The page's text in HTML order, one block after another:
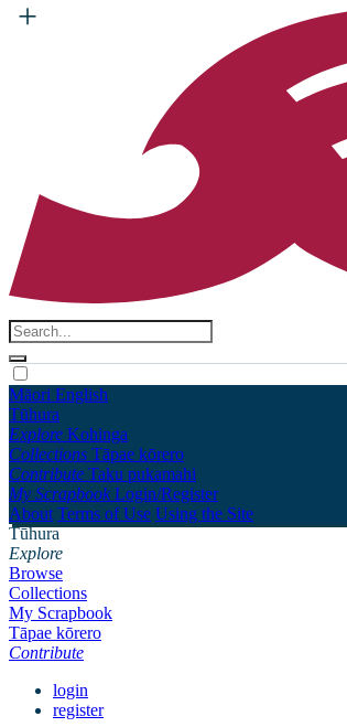
Māori English
Tūhura
Explore Kohinga
Collections Tāpae kōrero
Contribute Taku pukamahi
My Scrapbook Login/Register
About Terms of Use Using the Site
Tūhura
Explore
Browse
Collections
My Scrapbook
Tāpae kōrero
Contribute
login
register